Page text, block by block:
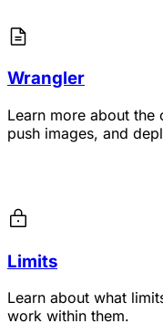
Wrangler
Learn more about
push images, and
Limits
Learn about what
work within them.